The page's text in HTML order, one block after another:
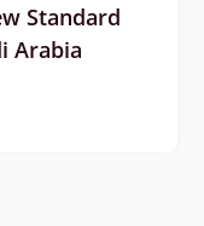
Standard
Arabia